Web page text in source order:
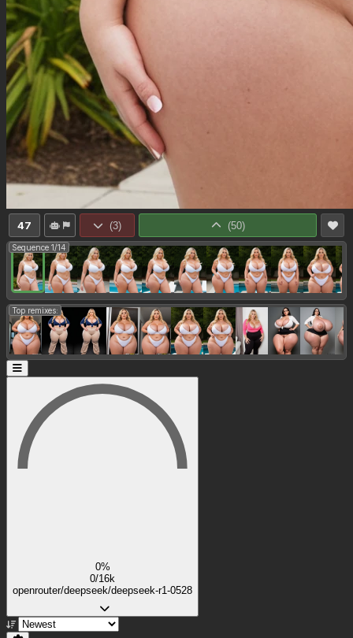
47 (3) (50)
Sequence 1/14
Top remixes:
0%
0/16k
openrouter/deepseek/deepseek-r1-0528